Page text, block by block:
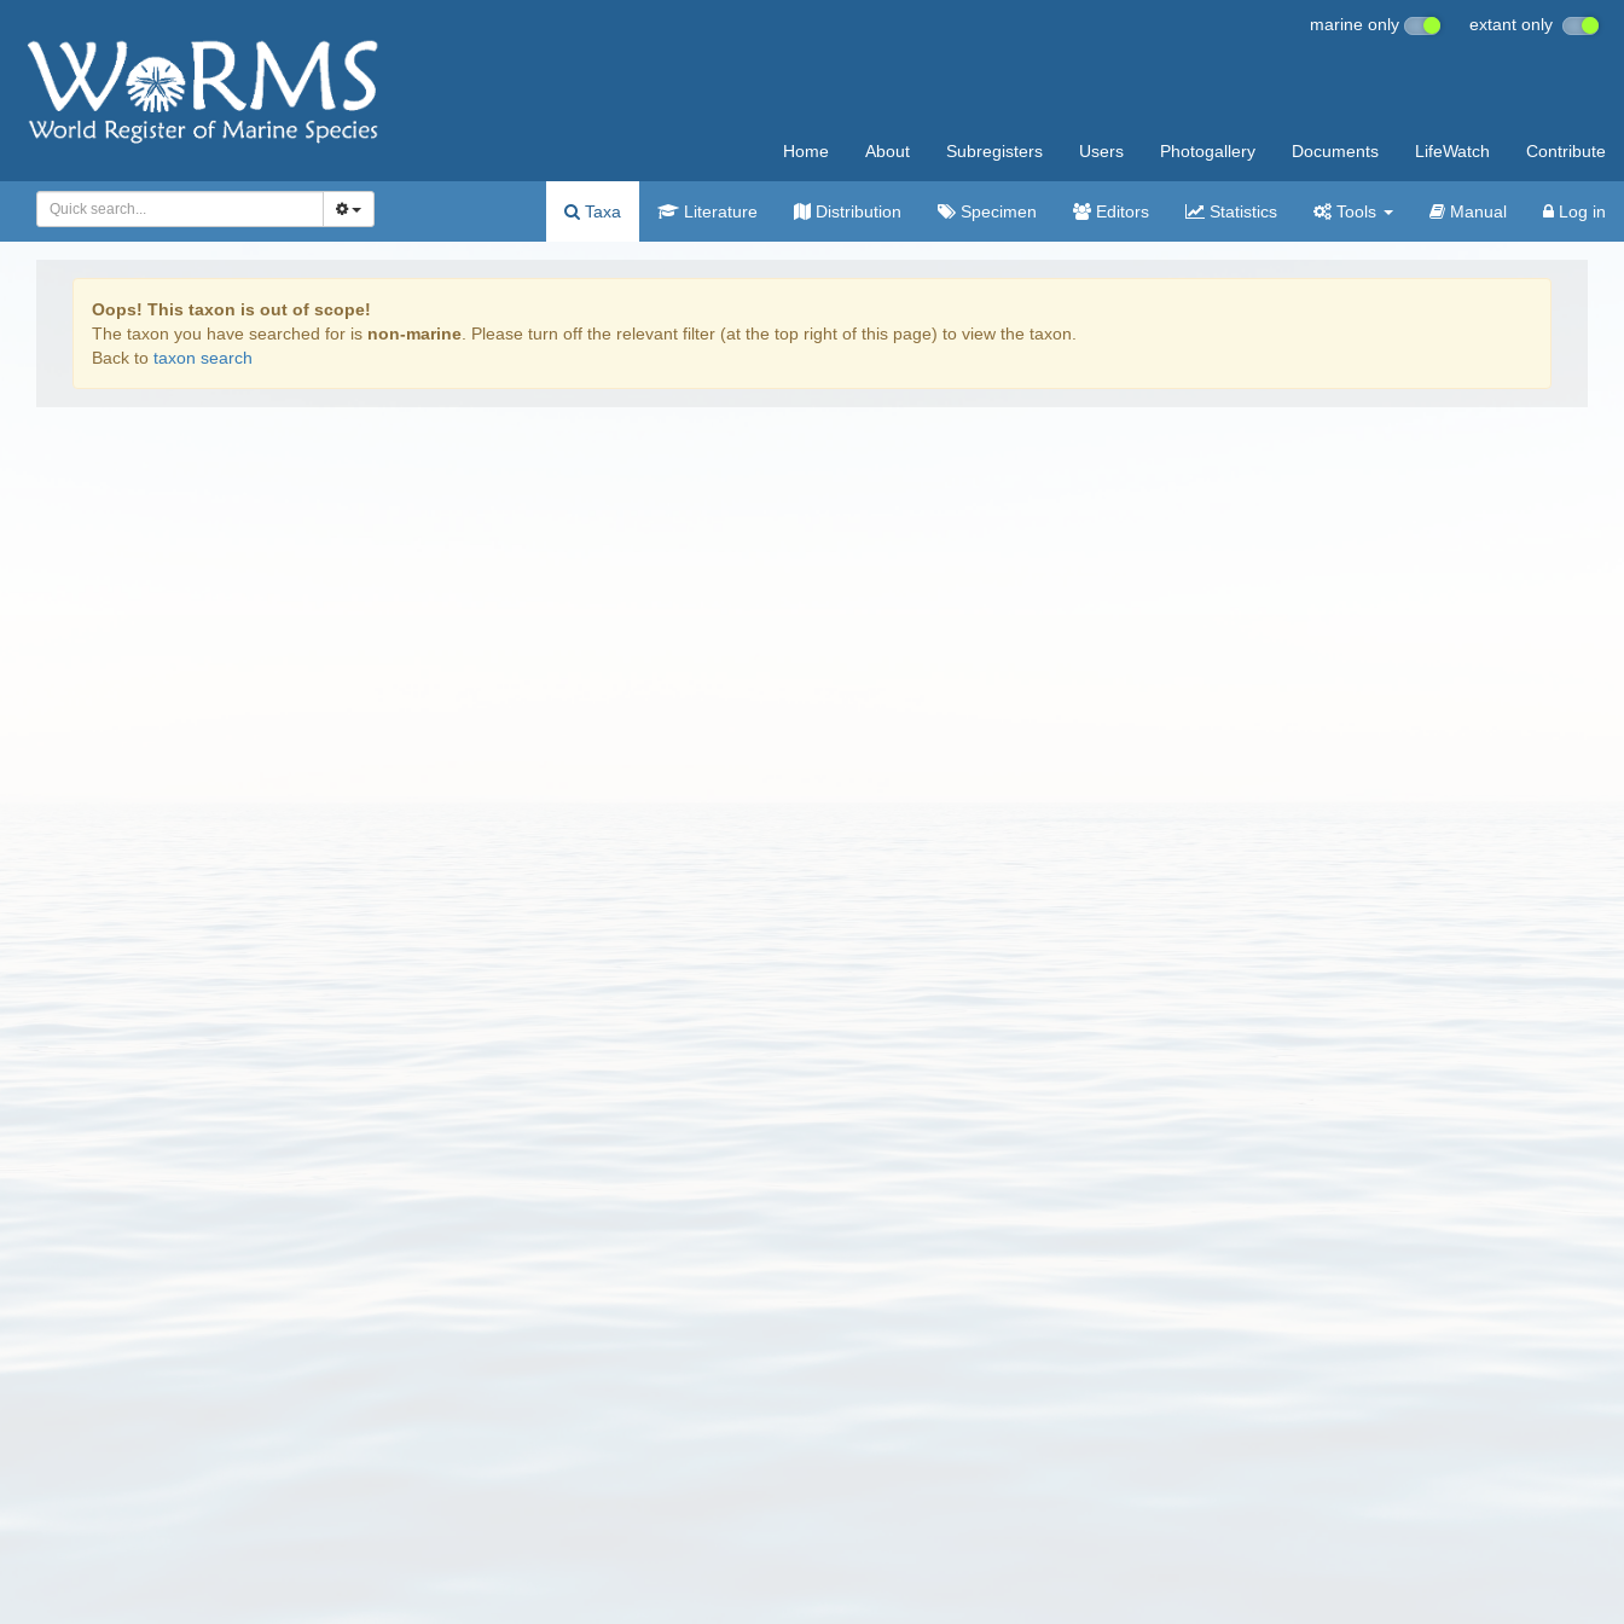
marine only extant only
Home About Subregisters Users Photogallery Documents LifeWatch Contribute
Taxa Literature Distribution Specimen Editors Statistics Tools Manual Log in
Oops! This taxon is out of scope!
The taxon you have searched for is non-marine . Please turn off the relevant filter (at the top right of this page) to view the taxon.
Back to taxon search